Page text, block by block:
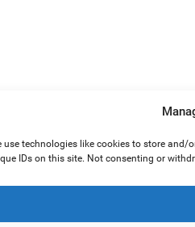
use technologies like cookies to store
IDs on this site. Not consenting or